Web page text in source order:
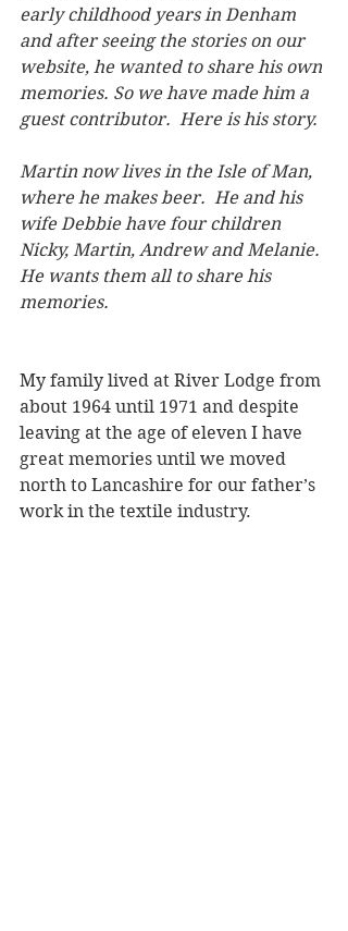
early childhood years in Denham
and after seeing the stories on our
website, he wanted to share his own
memories. So we have made him a
guest contributor.  Here is his story.
Martin now lives in the Isle of Man,
where he makes beer.  He and his
wife Debbie have four children
Nicky, Martin, Andrew and Melanie.
He wants them all to share his
memories.
My family lived at River Lodge from
about 1964 until 1971 and despite
leaving at the age of eleven I have
great memories until we moved
north to Lancashire for our father’s
work in the textile industry.